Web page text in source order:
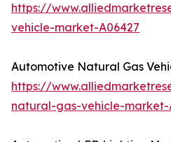
https://
vehicle-market-A06427
Automotive Natural Gas
https://
natural-gas-vehicle-market-